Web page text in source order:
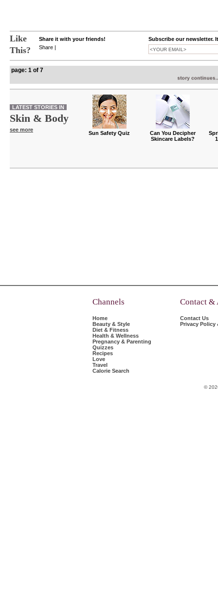
Like
This?
Share it with your friends!
Share |
Subscribe our newsletter.
page: 1 of 7
LATEST STORIES IN
Skin & Body
see more
Sun Safety Quiz
Can You Decipher
Skincare Labels?
Channels
Home
Beauty & Style
Diet & Fitness
Health & Wellness
Pregnancy & Parenting
Quizzes
Recipes
Love
Travel
Calorie Search
Contact &
Contact Us
Privacy Policy
©